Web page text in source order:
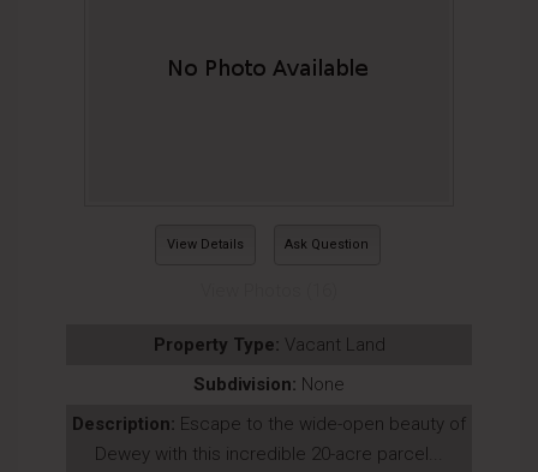
View Details Ask Question
Property Type: Vacant Land
Subdivision: None
Description: Escape to the wide-open beauty of
Dewey with this incredible 20-acre parcel...